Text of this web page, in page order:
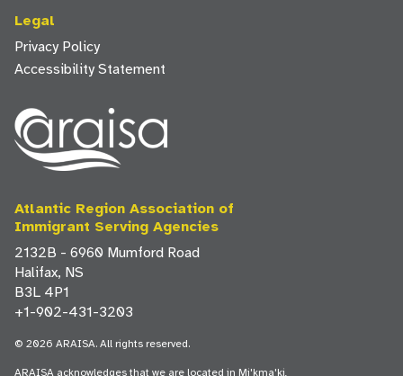
Legal
Privacy Policy
Accessibility Statement
Atlantic Region Association of
Immigrant Serving Agencies
2132B - 6960 Mumford Road
Halifax, NS
B3L 4P1
+1-902-431-3203
© 2026 ARAISA. All rights reserved.
ARAISA acknowledges that we are located in Mi'kma'ki,